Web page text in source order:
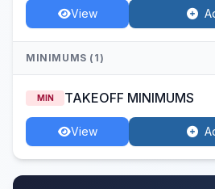
View
MINIMUMS (1)
MIN TAKEOFF MINIMUMS
View